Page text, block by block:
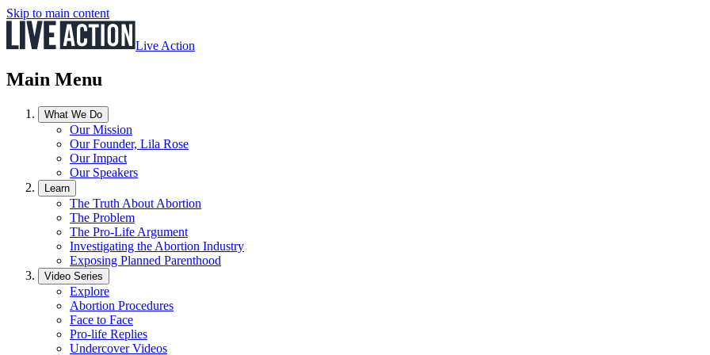
Skip to main content
Live Action
Main Menu
What We Do
Our Mission
Our Founder, Lila Rose
Our Impact
Our Speakers
Learn
The Truth About Abortion
The Problem
The Pro-Life Argument
Investigating the Abortion Industry
Exposing Planned Parenthood
Video Series
Explore
Abortion Procedures
Face to Face
Pro-life Replies
Undercover Videos